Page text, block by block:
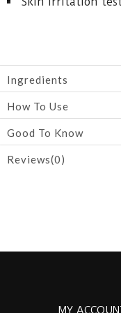
Ingredients
How To Use
Good To Know
Reviews(0)
MY